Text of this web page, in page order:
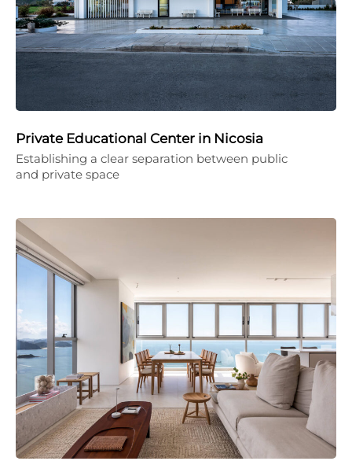
Private Educational Center in Nicosia
Establishing a clear separation between public
and private space